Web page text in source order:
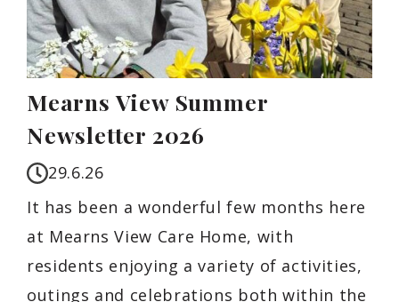
Mearns View Summer
Newsletter 2026
29.6.26
It has been a wonderful few months here
at Mearns View Care Home, with
residents enjoying a variety of activities,
outings and celebrations both within the